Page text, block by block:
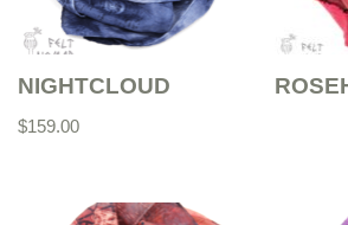
NIGHTCLOUD
$159.00